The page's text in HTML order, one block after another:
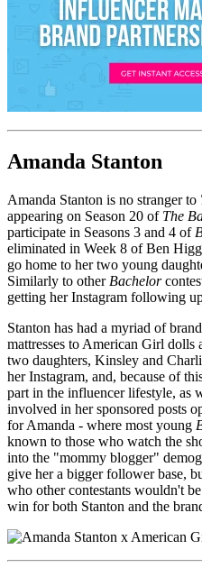
Amanda Stanton
Amanda Stanton is no stranger to
appearing on Season 20 of The
participate in Seasons 3 and 4 of
eliminated in Week 8 of Ben
go home to her two young
Similarly to other Bachelor
getting her Instagram following
Stanton has had a myriad of
mattresses to American Girl
two daughters, Kinsley and
her Instagram, and, because of
part in the influencer lifestyle, as
involved in her sponsored posts
for Amanda - where most young
known to those who watch the
into the "mommy blogger"
give her a bigger follower base,
who other contestants wouldn't
win for both Stanton and the